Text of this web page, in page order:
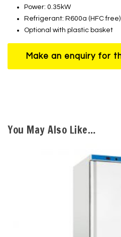
Power: 0.35kW
Refrigerant: R600a (HFC free)
Optional with plastic basket
You May Also Like…